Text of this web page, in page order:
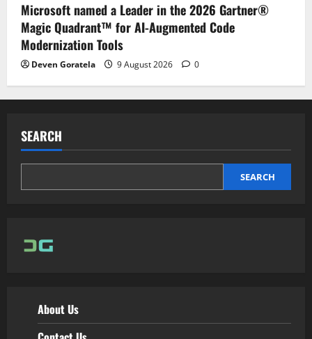
Microsoft named a Leader in the 2026 Gartner®
Magic Quadrant™ for AI-Augmented Code
Modernization Tools
Deven Goratela 9 August 2026 0
SEARCH
SEARCH
About Us